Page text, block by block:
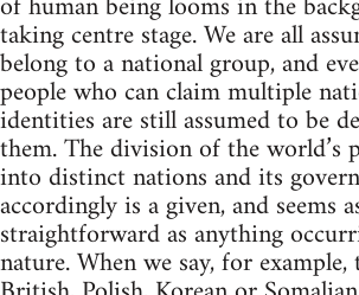
taking centre stage. We are all
belong to a national group, and
people who can claim multiple
identities are still assumed to be
them. The division of the world’s
into distinct nations and its
accordingly is a given, and seems
straightforward as anything
nature. When we say, for